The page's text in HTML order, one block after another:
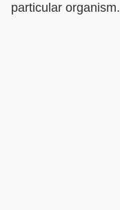
particular organism.